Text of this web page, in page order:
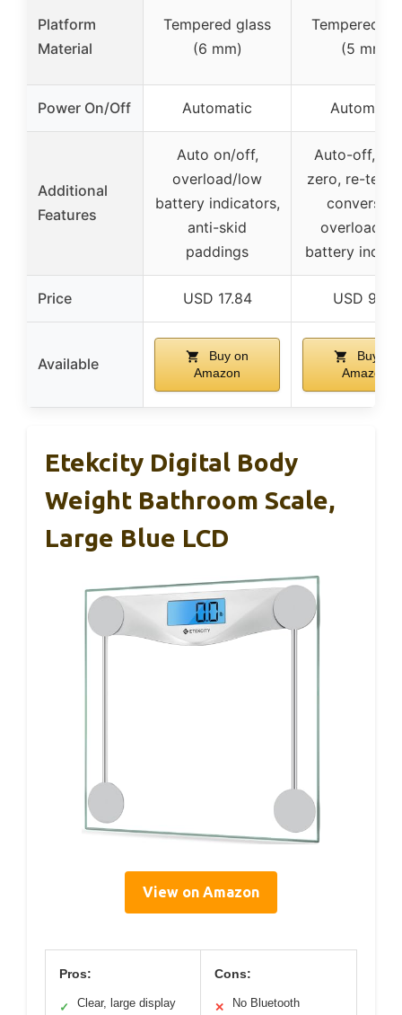
Platform
Material
Tempered glass
(6 mm)
Tempered
(5 mm)
Power On/Off Automatic Automatic
Additional
Features
Auto on/off,
overload/low
battery indicators,
anti-skid
paddings
Auto-off,
zero, re-test,
overload/
battery
Price USD 17.84 USD 9.99
Available
Buy on
Amazon
Buy on
Amazon
Etekcity Digital Body
Weight Bathroom Scale,
Large Blue LCD
View on Amazon
Pros:
✓ Clear, large display
Cons:
✕ No Bluetooth